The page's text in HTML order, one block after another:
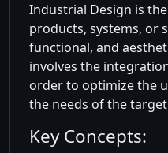
Industrial Design is
products, systems, or
functional, and
involves the
order to optimize the
the needs of the
Key Concepts: